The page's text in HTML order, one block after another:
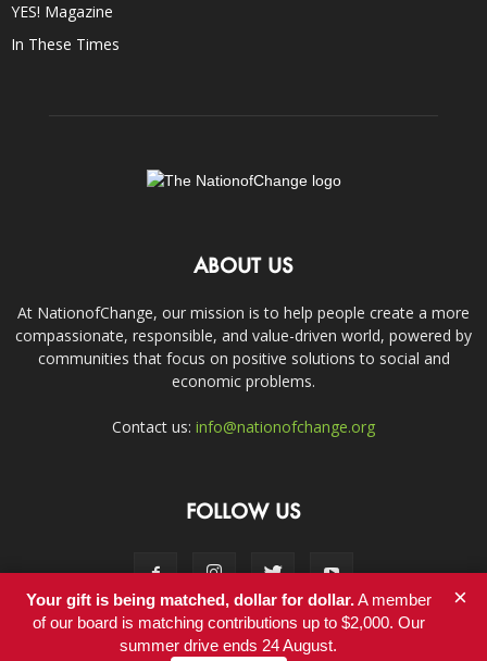
YES! Magazine
In These Times
ABOUT US
At NationofChange, our mission is to help people create a more
compassionate, responsible, and value-driven world, powered by
communities that focus on positive solutions to social and
economic problems.
Contact us: info@nationofchange.org
FOLLOW US
Contact
Your gift is being matched, dollar for dollar.A member
of our board is matching contributions up to $2,000. Our
summer drive ends 24 August.
×